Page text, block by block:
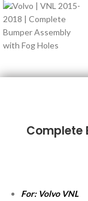
Complete
For: Volvo VNL